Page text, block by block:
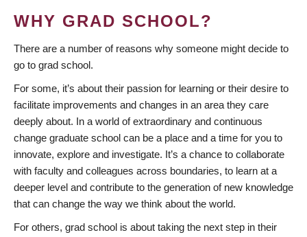
WHY GRAD SCHOOL?
There are a number of reasons why someone might decide to
go to grad school.
For some, it’s about their passion for learning or their desire to
facilitate improvements and changes in an area they care
deeply about. In a world of extraordinary and continuous
change graduate school can be a place and a time for you to
innovate, explore and investigate. It’s a chance to collaborate
with faculty and colleagues across boundaries, to learn at a
deeper level and contribute to the generation of new knowledge
that can change the way we think about the world.
For others, grad school is about taking the next step in their